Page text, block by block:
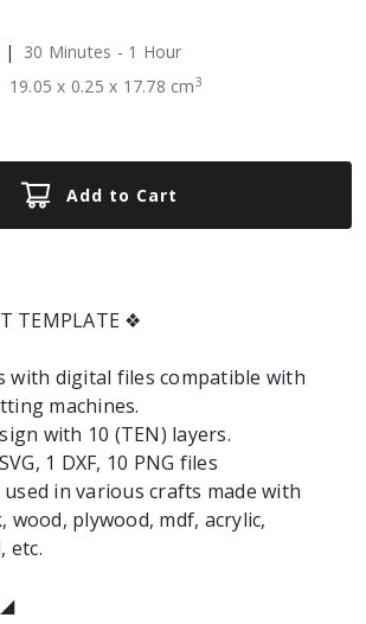
|
30 Minutes - 1 Hour
19.05 x 0.25 x 17.78 cm3
Add to Cart
TEMPLATE ❖
with digital files compatible with
machines.
with 10 (TEN) layers.
1 DXF, 10 PNG files
in various crafts made with
wood, plywood, mdf, acrylic,
etc.